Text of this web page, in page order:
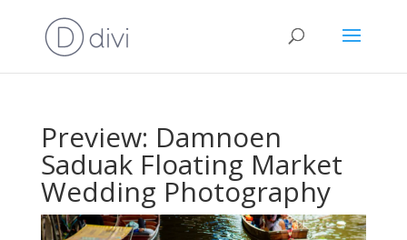
Preview: Damnoen
Saduak Floating Market
Wedding Photography